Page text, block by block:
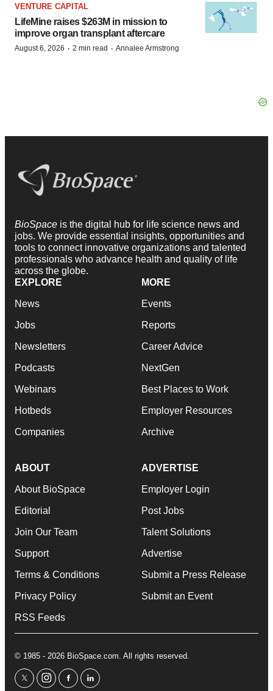
VENTURE CAPITAL
LifeMine raises $263M in mission to
improve organ transplant aftercare
August 6, 2026 · 2 min read · Annalee Armstrong
BioSpace is the digital hub for life science news and
jobs. We provide essential insights, opportunities and
tools to connect innovative organizations and talented
professionals who advance health and quality of life
across the globe.
EXPLORE
News
Jobs
Newsletters
Podcasts
Webinars
Hotbeds
Companies
MORE
Events
Reports
Career Advice
NextGen
Best Places to Work
Employer Resources
Archive
ABOUT
About BioSpace
Editorial
Join Our Team
Support
Terms & Conditions
Privacy Policy
RSS Feeds
ADVERTISE
Employer Login
Post Jobs
Talent Solutions
Advertise
Submit a Press Release
Submit an Event
© 1985 - 2026 BioSpace.com. All rights reserved.
twitterinstagram
facebooklinkedin